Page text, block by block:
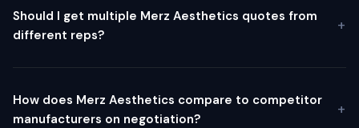
Should I get multiple Merz Aesthetics quotes from
different reps?
How does Merz Aesthetics compare to competitor
manufacturers on negotiation?